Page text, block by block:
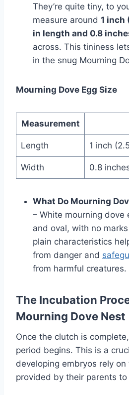
They’re­ quite tiny, to
me­asure around 1 inch
in length and 0.8
across. This tininess
in the snug Mourning
Mourning Dove Egg Size
Measurement
Length 1 inch
Width 0.8
What Do Mourning
– White mourning dove­
and oval, with no
plain characteristics
from danger and
from harmful creatures.
The Incubation
Mourning Dove Nest
Once the clutch is
period begins. This is a
developing embryos rely
provided by their parents to